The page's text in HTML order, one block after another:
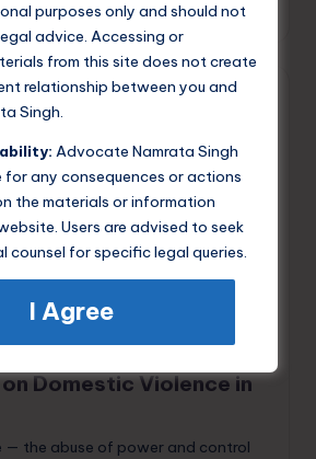
May 25, 2026
Domestic Violence in
— the abuse of power and control
purposes only and should not
advice. Accessing or
from this site does not create
relationship between you and
Singh.
Advocate Namrata Singh
for any consequences or actions
the materials or information
Users are advised to seek
counsel for specific legal queries.
I Agree